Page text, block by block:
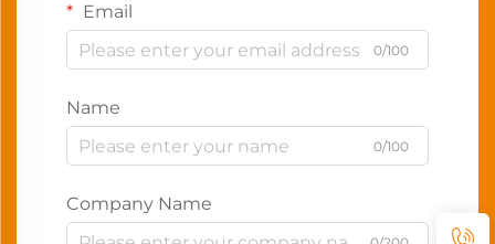
Email
0/100
Name
0/100
Company Name